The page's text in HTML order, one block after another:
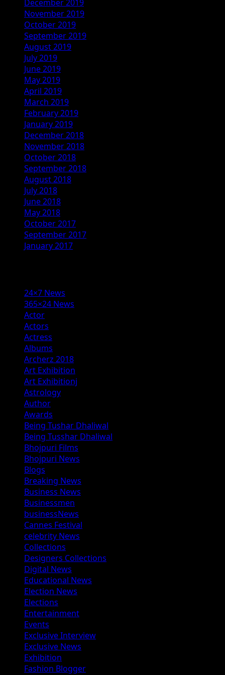
December 2019
November 2019
October 2019
September 2019
August 2019
July 2019
June 2019
May 2019
April 2019
March 2019
February 2019
January 2019
December 2018
November 2018
October 2018
September 2018
August 2018
July 2018
June 2018
May 2018
October 2017
September 2017
January 2017
24×7 News
365×24 News
Actor
Actors
Actress
Albums
Archerz 2018
Art Exhibition
Art Exhibitionj
Astrology
Author
Awards
Being Tushar Dhaliwal
Being Tusshar Dhaliwal
Bhojpuri Films
Bhojpuri News
Blogs
Breaking News
Business News
Businessmen
businessNews
Cannes Festival
celebrity News
Collections
Designers Collections
Digital News
Educational News
Election News
Elections
Entertainment
Events
Exclusive Interview
Exclusive News
Exhibition
Fashion Blogger